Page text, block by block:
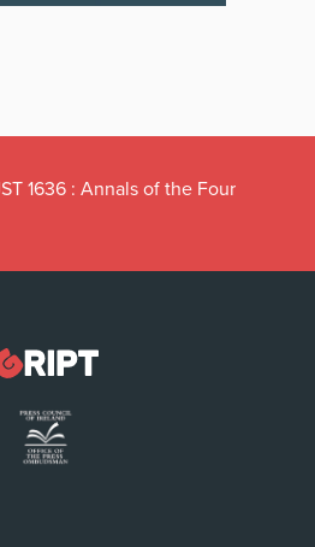
1636 : Annals of the Four